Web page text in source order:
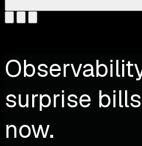
surprise
now.